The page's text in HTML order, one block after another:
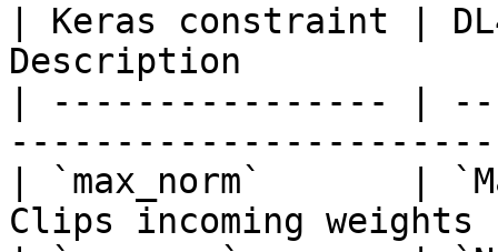
| Keras constraint |
Description
| ---------------- |
| `max_norm`       |
Clips incoming